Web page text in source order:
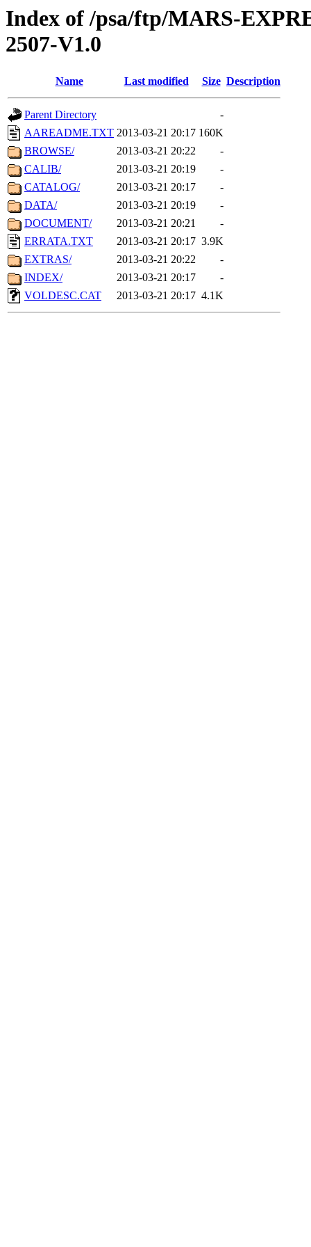
Index of /psa/ftp/MARS-
2507-V1.0
Name Last modified Size Description
Parent Directory
-
AAREADME.TXT 2013-03-21 20:17 160K
BROWSE/
2013-03-21 20:22
-
CALIB/
2013-03-21 20:19
-
CATALOG/
2013-03-21 20:17
-
DATA/
2013-03-21 20:19
-
DOCUMENT/
2013-03-21 20:21
-
ERRATA.TXT
2013-03-21 20:17 3.9K
EXTRAS/
2013-03-21 20:22
-
INDEX/
2013-03-21 20:17
-
VOLDESC.CAT
2013-03-21 20:17 4.1K